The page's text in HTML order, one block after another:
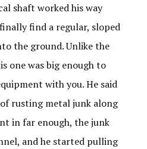
shaft worked his way
find a regular, sloped
the ground. Unlike the
one was big enough to
with you. He said
rusting metal junk along
in far enough, the junk
and he started pulling